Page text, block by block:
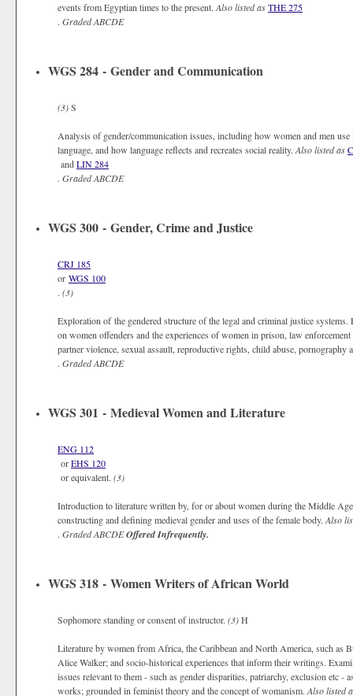
events from Egyptian times to the present. Also listed asTHE 275
. GradedABCDE
WGS 284 - Gender and Communication
(3)S
Analysis of gender/communication issues, including how women and men
language, and how language reflects and recreates social reality. Also listed as
andLIN 284
. GradedABCDE
WGS 300 - Gender, Crime and Justice
CRJ 185
or WGS 100
. (3)
Exploration of the gendered structure of the legal and criminal justice
on women offenders and the experiences of women in prison, law
partner violence, sexual assault, reproductive rights, child abuse, pornography
. GradedABCDE
WGS 301 - Medieval Women and Literature
ENG 112
orEHS 120
or equivalent. (3)
Introduction to literature written by, for or about women during the Middle
constructing and defining medieval gender and uses of the female body. Also
. GradedABCDEOffered Infrequently.
WGS 318 - Women Writers of African World
Sophomore standing or consent of instructor. (3)H
Literature by women from Africa, the Caribbean and North America, such as
Alice Walker; and socio-historical experiences that inform their writings.
issues relevant to them - such as gender disparities, patriarchy, exclusion etc -
works; grounded in feminist theory and the concept of womanism. Also listed